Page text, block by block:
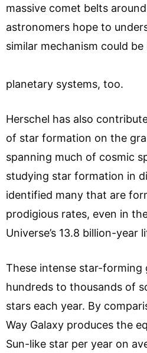
massive comet belts
astronomers hope to
similar mechanism could
planetary systems, too.
Herschel has also
of star formation on the
spanning much of cosmic
studying star formation in
identified many that are
prodigious rates, even in
Universe’s 13.8 billion-year
These intense star-forming
hundreds to thousands of
stars each year. By
Way Galaxy produces the
Sun-like star per year on